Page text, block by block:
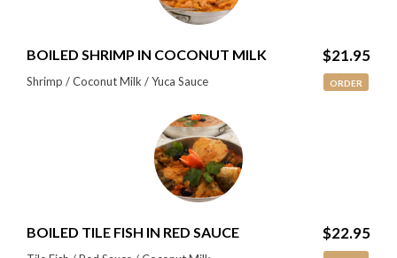
BOILED SHRIMP IN COCONUT MILK $21.95
Shrimp / Coconut Milk / Yuca Sauce ORDER
BOILED TILE FISH IN RED SAUCE $22.95